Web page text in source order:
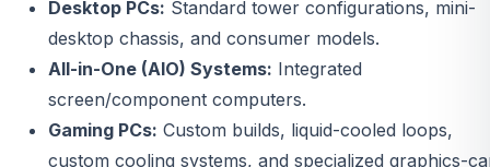
Desktop PCs: Standard tower configurations, mini-
desktop chassis, and consumer models.
All-in-One (AIO) Systems: Integrated
screen/component computers.
Gaming PCs: Custom builds, liquid-cooled loops,
custom cooling systems, and specialized graphics-